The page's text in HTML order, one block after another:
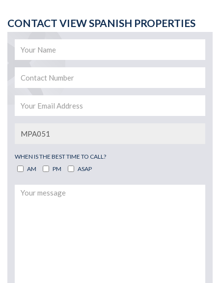
CONTACT VIEW SPANISH PROPERTIES
WHEN IS THE BEST TIME TO CALL?
AM
PM ASAP